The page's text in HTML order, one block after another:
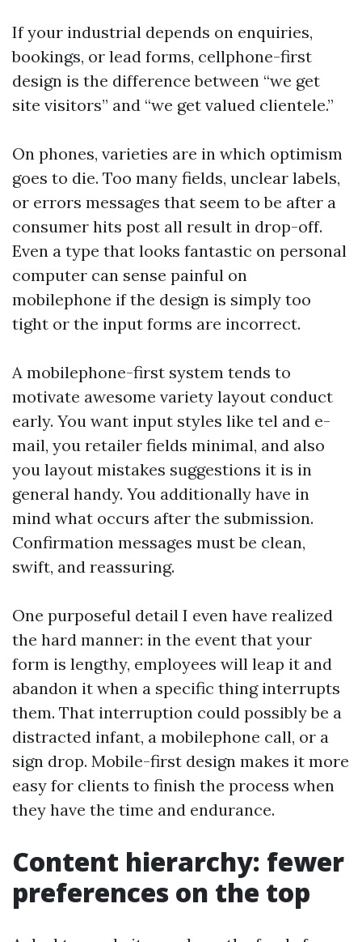
If your industrial depends on enquiries,
bookings, or lead forms, cellphone-first
design is the difference between “we get
site visitors” and “we get valued clientele.”
On phones, varieties are in which optimism
goes to die. Too many fields, unclear labels,
or errors messages that seem to be after a
consumer hits post all result in drop-off.
Even a type that looks fantastic on personal
computer can sense painful on
mobilephone if the design is simply too
tight or the input forms are incorrect.
A mobilephone-first system tends to
motivate awesome variety layout conduct
early. You want input styles like tel and e-
mail, you retailer fields minimal, and also
you layout mistakes suggestions it is in
general handy. You additionally have in
mind what occurs after the submission.
Confirmation messages must be clean,
swift, and reassuring.
One purposeful detail I even have realized
the hard manner: in the event that your
form is lengthy, employees will leap it and
abandon it when a specific thing interrupts
them. That interruption could possibly be a
distracted infant, a mobilephone call, or a
sign drop. Mobile-first design makes it more
easy for clients to finish the process when
they have the time and endurance.
Content hierarchy: fewer
preferences on the top